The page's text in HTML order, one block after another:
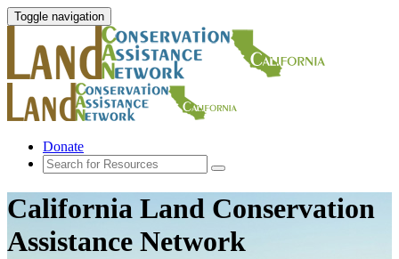
Toggle navigation
Donate
California Land Conservation
Assistance Network